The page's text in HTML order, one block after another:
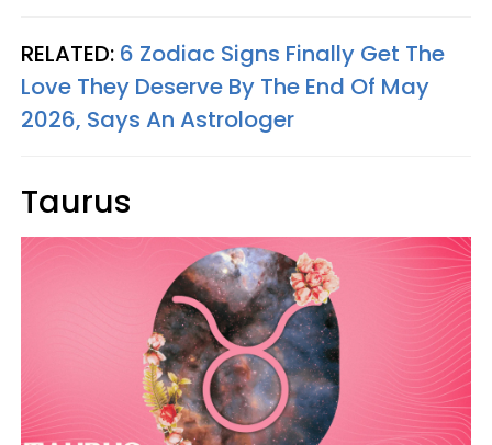
RELATED: 6 Zodiac Signs Finally Get The
Love They Deserve By The End Of May
2026, Says An Astrologer
Taurus